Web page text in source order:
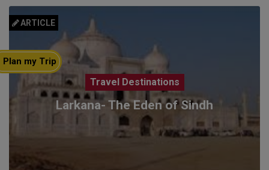
ARTICLE
Travel Destinations
Larkana- The Eden of Sindh
Plan my Trip